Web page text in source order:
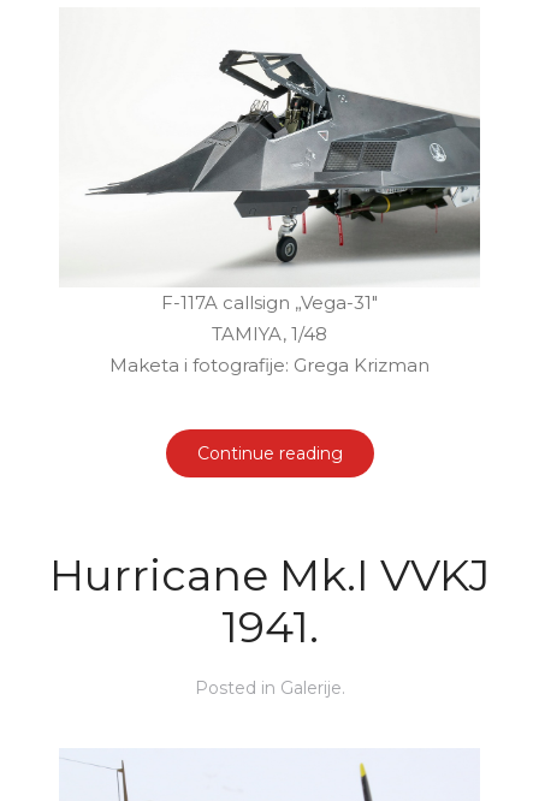
F-117A callsign „Vega-31"
TAMIYA, 1/48
Maketa i fotografije: Grega Krizman
Continue reading
Hurricane Mk.I VVKJ
1941.
Posted in Galerije.